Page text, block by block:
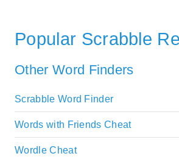
Popular Scrabble
Other Word Finders
Scrabble Word Finder
Words with Friends Cheat
Wordle Cheat